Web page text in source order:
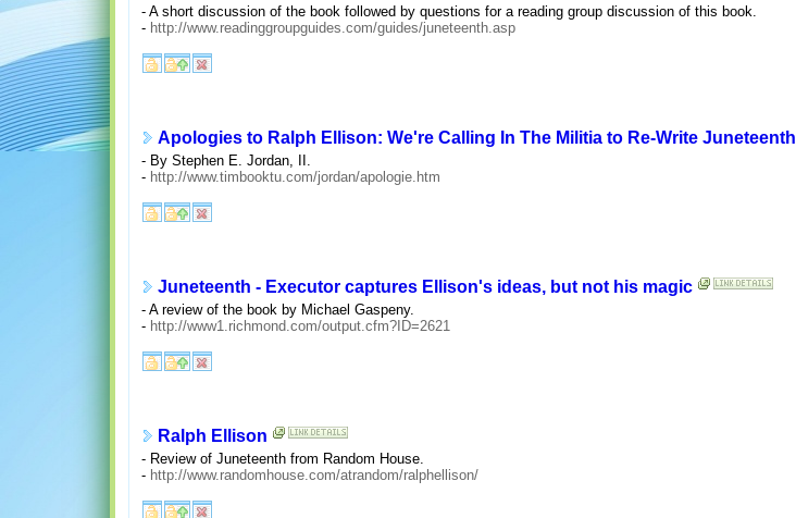
- A short discussion of the book followed by questions for a reading group discussion of this book.
- http://www.readinggroupguides.com/guides/juneteenth.asp
Apologies to Ralph Ellison: We're Calling In The Militia to Re-Write Juneteenth
- By Stephen E. Jordan, II.
- http://www.timbooktu.com/jordan/apologie.htm
Juneteenth - Executor captures Ellison's ideas, but not his magic
- A review of the book by Michael Gaspeny.
- http://www1.richmond.com/output.cfm?ID=2621
Ralph Ellison
- Review of Juneteenth from Random House.
- http://www.randomhouse.com/atrandom/ralphellison/